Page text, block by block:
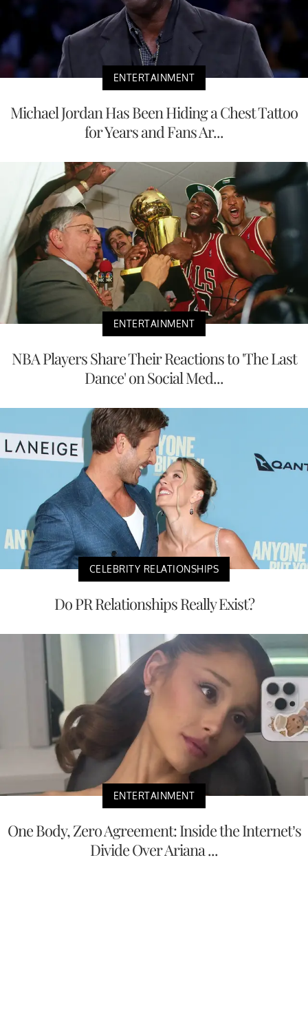
ENTERTAINMENT
Michael Jordan Has Been Hiding a Chest Tattoo
for Years and Fans Ar...
ENTERTAINMENT
NBA Players Share Their Reactions to 'The Last
Dance' on Social Med...
CELEBRITY RELATIONSHIPS
Do PR Relationships Really Exist?
ENTERTAINMENT
One Body, Zero Agreement: Inside the Internet’s
Divide Over Ariana ...